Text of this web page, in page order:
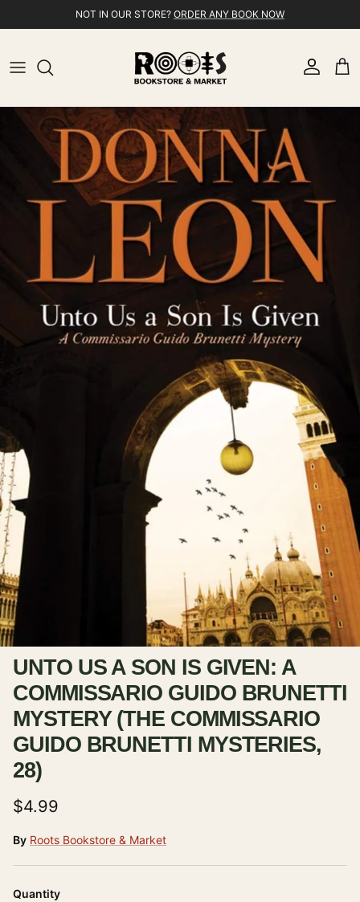
Skip to contentNOT IN OUR STORE? ORDER ANY BOOK NOW
Account Cart
Skip to product information
UNTO US A SON IS GIVEN: A
COMMISSARIO GUIDO BRUNETTI
MYSTERY (THE COMMISSARIO
GUIDO BRUNETTI MYSTERIES,
28)
Regular price
$4.99
By Roots Bookstore & Market
Quantity